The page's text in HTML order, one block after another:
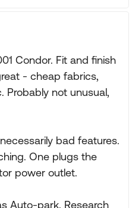
Condor. Fit and finish
- cheap fabrics,
Probably not unusual,
bad features.
One plugs the
power outlet.
Auto-park. Research